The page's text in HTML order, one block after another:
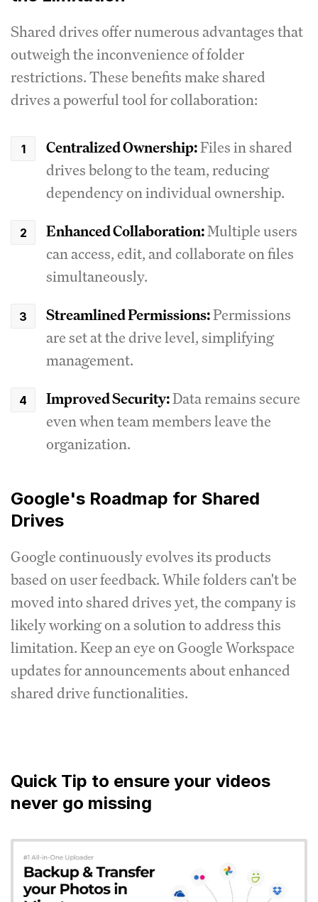
Shared drives offer numerous advantages that
outweigh the inconvenience of folder
restrictions. These benefits make shared
drives a powerful tool for collaboration:
Centralized Ownership:Files in shared
drives belong to the team, reducing
dependency on individual ownership.
Enhanced Collaboration:Multiple users
can access, edit, and collaborate on files
simultaneously.
Streamlined Permissions:Permissions
are set at the drive level, simplifying
management.
Improved Security:Data remains secure
even when team members leave the
organization.
Google's Roadmap for Shared
Drives
Google continuously evolves its products
based on user feedback. While folders can't be
moved into shared drives yet, the company is
likely working on a solution to address this
limitation. Keep an eye on Google Workspace
updates for announcements about enhanced
shared drive functionalities.
Quick Tip to ensure your videos
never go missing